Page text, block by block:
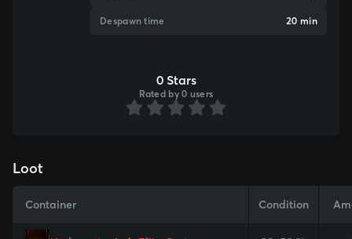
Despawn time 20 min
0 Stars
Rated by 0 users
Loot
Container Condition